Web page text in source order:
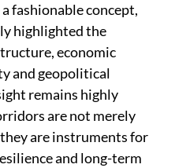
fashionable concept,
highlighted the
economic
and geopolitical
remains highly
are not merely
are instruments for
and long-term